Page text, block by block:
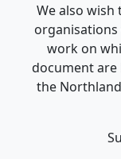
We also wish
work on
document are
the